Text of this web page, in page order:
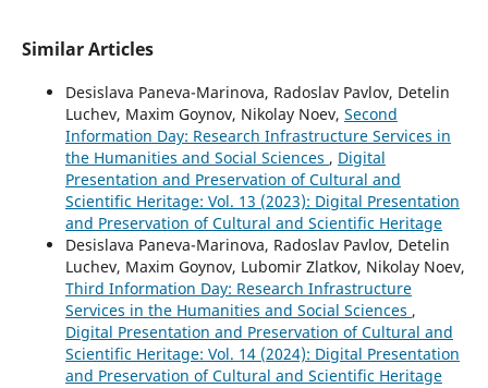
Similar Articles
Desislava Paneva-Marinova, Radoslav Pavlov, Detelin
Luchev, Maxim Goynov, Nikolay Noev, Second
Information Day: Research Infrastructure Services in
the Humanities and Social Sciences , Digital
Presentation and Preservation of Cultural and
Scientific Heritage: Vol. 13 (2023): Digital Presentation
and Preservation of Cultural and Scientific Heritage
Desislava Paneva-Marinova, Radoslav Pavlov, Detelin
Luchev, Maxim Goynov, Lubomir Zlatkov, Nikolay Noev,
Third Information Day: Research Infrastructure
Services in the Humanities and Social Sciences ,
Digital Presentation and Preservation of Cultural and
Scientific Heritage: Vol. 14 (2024): Digital Presentation
and Preservation of Cultural and Scientific Heritage